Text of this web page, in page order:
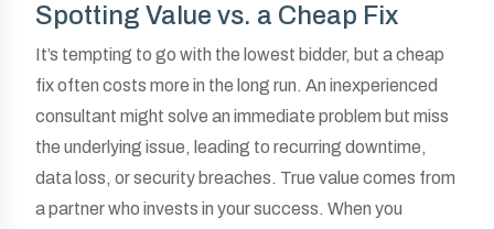
Spotting Value vs. a Cheap Fix
It’s tempting to go with the lowest bidder, but a cheap
fix often costs more in the long run. An inexperienced
consultant might solve an immediate problem but miss
the underlying issue, leading to recurring downtime,
data loss, or security breaches. True value comes from
a partner who invests in your success. When you